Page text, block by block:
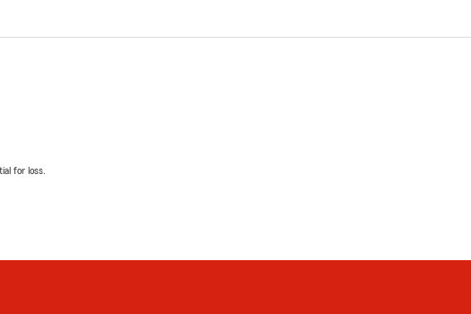
for loss.